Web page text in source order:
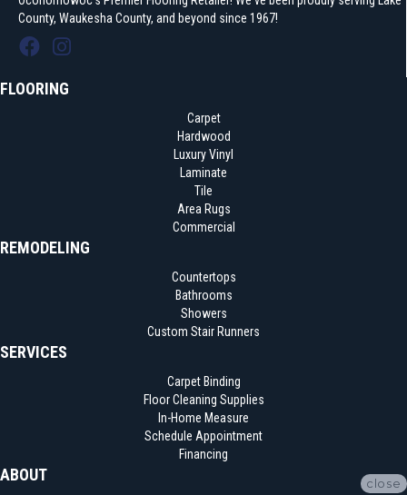
County, Waukesha County, and beyond since 1967!
FLOORING
Carpet
Hardwood
Luxury Vinyl
Laminate
Tile
Area Rugs
Commercial
REMODELING
Countertops
Bathrooms
Showers
Custom Stair Runners
SERVICES
Carpet Binding
Floor Cleaning Supplies
In-Home Measure
Schedule Appointment
Financing
ABOUT close